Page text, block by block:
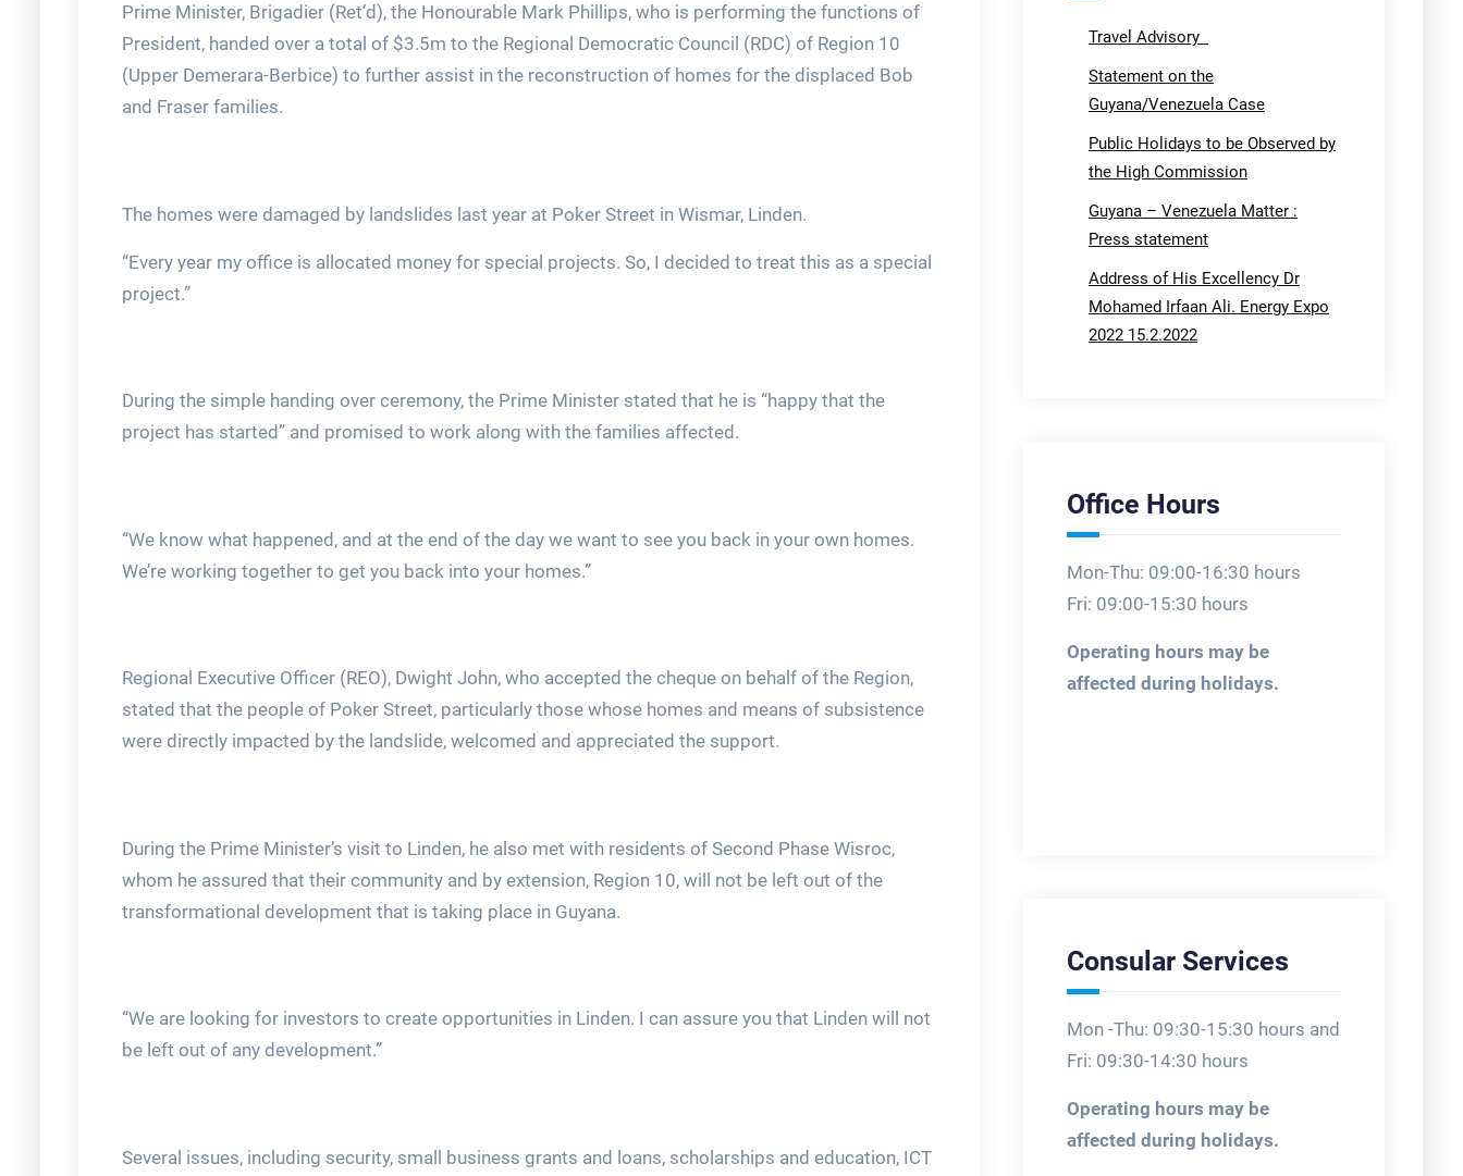
Prime Minister, Brigadier (Ret’d), the Honourable Mark Phillips, who is performing the functions of
President, handed over a total of $3.5m to the Regional Democratic Council (RDC) of Region 10
(Upper Demerara-Berbice) to further assist in the reconstruction of homes for the displaced Bob
and Fraser families.
The homes were damaged by landslides last year at Poker Street in Wismar, Linden.
“Every year my office is allocated money for special projects. So, I decided to treat this as a special
project.”
During the simple handing over ceremony, the Prime Minister stated that he is “happy that the
project has started” and promised to work along with the families affected.
“We know what happened, and at the end of the day we want to see you back in your own homes.
We’re working together to get you back into your homes.”
Regional Executive Officer (REO), Dwight John, who accepted the cheque on behalf of the Region,
stated that the people of Poker Street, particularly those whose homes and means of subsistence
were directly impacted by the landslide, welcomed and appreciated the support.
During the Prime Minister’s visit to Linden, he also met with residents of Second Phase Wisroc,
whom he assured that their community and by extension, Region 10, will not be left out of the
transformational development that is taking place in Guyana.
“We are looking for investors to create opportunities in Linden. I can assure you that Linden will not
be left out of any development.”
Several issues, including security, small business grants and loans, scholarships and education, ICT
Travel Advisory
Statement on the
Guyana/Venezuela Case
Public Holidays to be Observed by
the High Commission
Guyana – Venezuela Matter :
Press statement
Address of His Excellency Dr
Mohamed Irfaan Ali. Energy Expo
2022 15.2.2022
Office Hours
Mon-Thu: 09:00-16:30 hours
Fri: 09:00-15:30 hours
Operating hours may be
affected during holidays.
Consular Services
Mon -Thu: 09:30-15:30 hours and
Fri: 09:30-14:30 hours
Operating hours may be
affected during holidays.